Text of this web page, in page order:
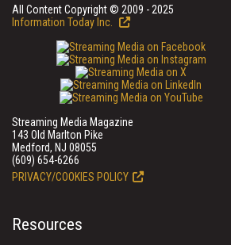
All Content Copyright © 2009 - 2025
Information Today Inc.
Streaming Media Magazine
143 Old Marlton Pike
Medford, NJ 08055
(609) 654-6266
PRIVACY/COOKIES POLICY
Resources